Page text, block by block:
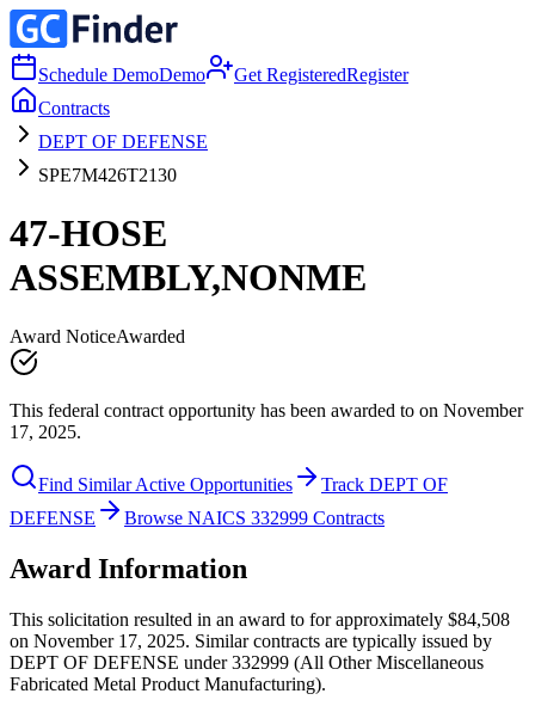
Schedule DemoDemo Get RegisteredRegister
Contracts
DEPT OF DEFENSE
SPE7M426T2130
47-HOSE
ASSEMBLY,NONME
Award NoticeAwarded
This federal contract opportunity has been awarded to on November
17, 2025.
Find Similar Active Opportunities
Track DEPT OF
DEFENSE
Browse NAICS 332999 Contracts
Award Information
This solicitation resulted in an award to for approximately $84,508
on November 17, 2025. Similar contracts are typically issued by
DEPT OF DEFENSE under 332999 (All Other Miscellaneous
Fabricated Metal Product Manufacturing).